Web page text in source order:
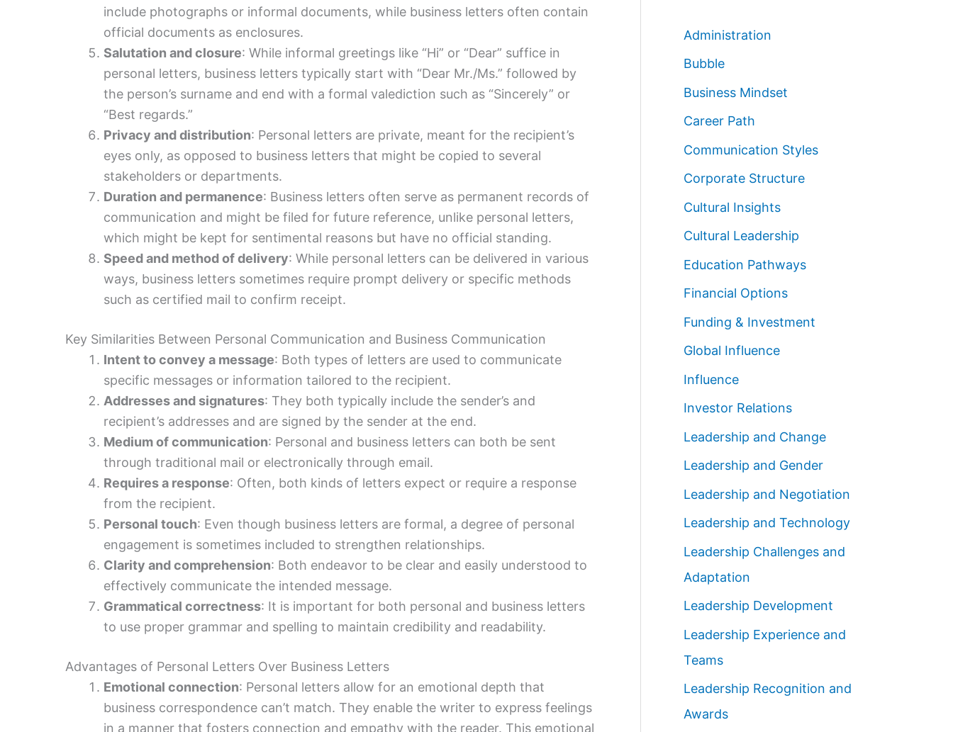
include photographs or informal documents, while business letters often contain
official documents as enclosures.
Salutation and closure: While informal greetings like “Hi” or “Dear” suffice in
personal letters, business letters typically start with “Dear Mr./Ms.” followed by
the person’s surname and end with a formal valediction such as “Sincerely” or
“Best regards.”
Privacy and distribution: Personal letters are private, meant for the recipient’s
eyes only, as opposed to business letters that might be copied to several
stakeholders or departments.
Duration and permanence: Business letters often serve as permanent records of
communication and might be filed for future reference, unlike personal letters,
which might be kept for sentimental reasons but have no official standing.
Speed and method of delivery: While personal letters can be delivered in various
ways, business letters sometimes require prompt delivery or specific methods
such as certified mail to confirm receipt.
Key Similarities Between Personal Communication and Business Communication
Intent to convey a message: Both types of letters are used to communicate
specific messages or information tailored to the recipient.
Addresses and signatures: They both typically include the sender’s and
recipient’s addresses and are signed by the sender at the end.
Medium of communication: Personal and business letters can both be sent
through traditional mail or electronically through email.
Requires a response: Often, both kinds of letters expect or require a response
from the recipient.
Personal touch: Even though business letters are formal, a degree of personal
engagement is sometimes included to strengthen relationships.
Clarity and comprehension: Both endeavor to be clear and easily understood to
effectively communicate the intended message.
Grammatical correctness: It is important for both personal and business letters
to use proper grammar and spelling to maintain credibility and readability.
Advantages of Personal Letters Over Business Letters
Emotional connection: Personal letters allow for an emotional depth that
business correspondence can’t match. They enable the writer to express feelings
in a manner that fosters connection and empathy with the reader. This emotional
Administration
Bubble
Business Mindset
Career Path
Communication Styles
Corporate Structure
Cultural Insights
Cultural Leadership
Education Pathways
Financial Options
Funding & Investment
Global Influence
Influence
Investor Relations
Leadership and Change
Leadership and Gender
Leadership and Negotiation
Leadership and Technology
Leadership Challenges and
Adaptation
Leadership Development
Leadership Experience and
Teams
Leadership Recognition and
Awards